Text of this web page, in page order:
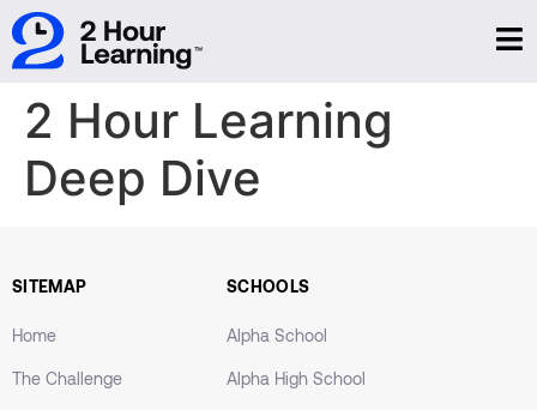
2 Hour Learning
Deep Dive
SITEMAP
Home
The Challenge
SCHOOLS
Alpha School
Alpha High School